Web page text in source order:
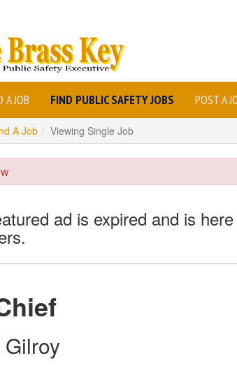
A JOB FIND PUBLIC SAFETY JOBS POST A
A Job Viewing Single Job
ad is expired and is